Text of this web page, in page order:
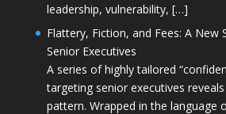
leadership, vulnerability, […]
Flattery, Fiction, and Fees: A New
Senior Executives
A series of highly tailored
targeting senior executives
pattern. Wrapped in the language